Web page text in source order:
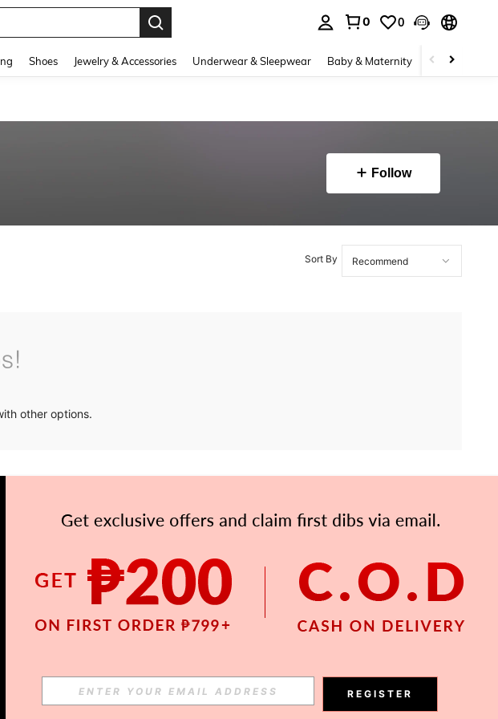
0 0
Shoes Jewelry & Accessories Underwear & Sleepwear Baby & Maternity Bags &
Follow
Sort By
other options.
ON APP
FOR SHEIN STYLE NEWS
Subscribe
REGISTER